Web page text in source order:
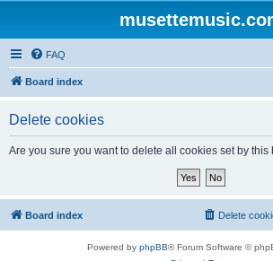
FAQ
Board index
Delete cookies
Are you sure you want to delete all cookies set by this
Board index Delete
Powered by phpBB® Forum Software ©